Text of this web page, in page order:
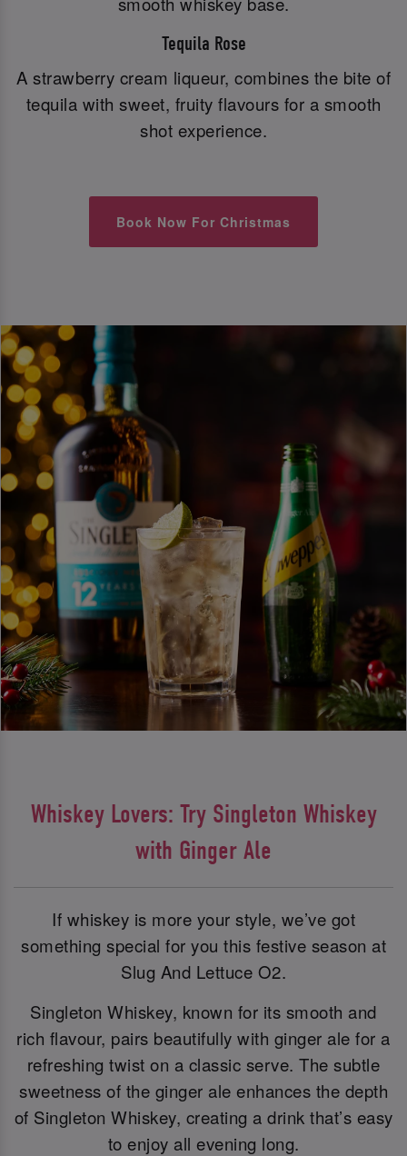
Tequila Rose
A strawberry cream liqueur, combines the bite of
tequila with sweet, fruity flavours for a smooth
shot experience.
Book Now For Christmas
Whiskey Lovers: Try Singleton Whiskey
with Ginger Ale
If whiskey is more your style, we’ve got
something special for you this festive season at
Slug And Lettuce O2.
Singleton Whiskey, known for its smooth and
rich flavour, pairs beautifully with ginger ale for a
refreshing twist on a classic serve. The subtle
sweetness of the ginger ale enhances the depth
of Singleton Whiskey, creating a drink that’s easy
to enjoy all evening long.